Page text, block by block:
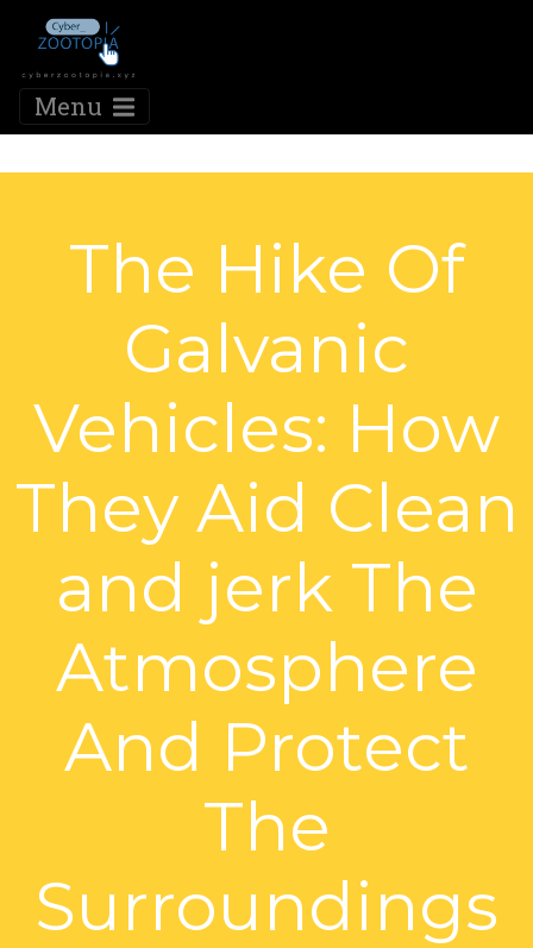
Menu
The Hike Of
Galvanic
Vehicles: How
They Aid Clean
and jerk The
Atmosphere
And Protect
The
Surroundings